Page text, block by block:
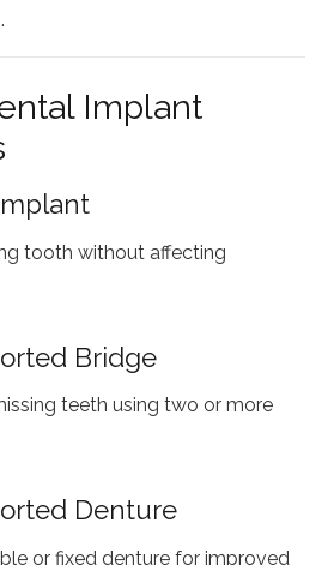
Implant
tooth without affecting
Bridge
teeth using two or more
Denture
or fixed denture for improved